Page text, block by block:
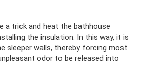
a trick and heat the bathhouse
the insulation. In this way, it is
sleeper walls, thereby forcing most
odor to be released into